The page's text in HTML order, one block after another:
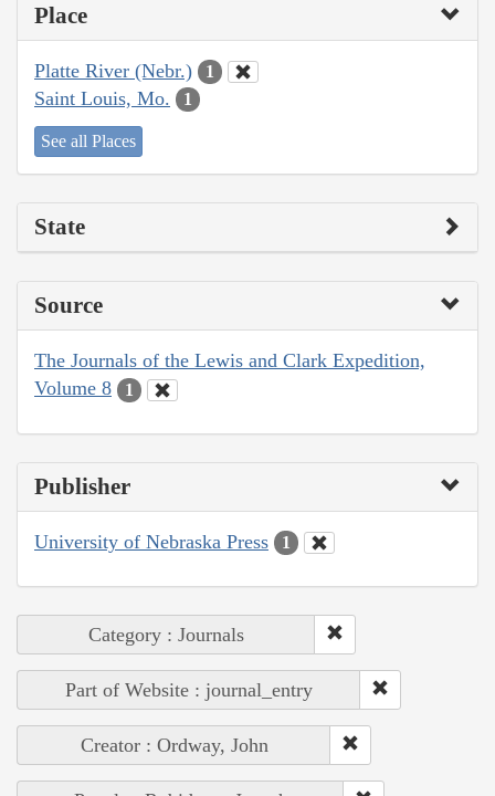
Place
Platte River (Nebr.) 1
Saint Louis, Mo. 1
See all Places
State
Source
The Journals of the Lewis and Clark Expedition,
Volume 8
1
Publisher
University of Nebraska Press 1
Category : Journals
Part of Website : journal_entry
Creator : Ordway, John